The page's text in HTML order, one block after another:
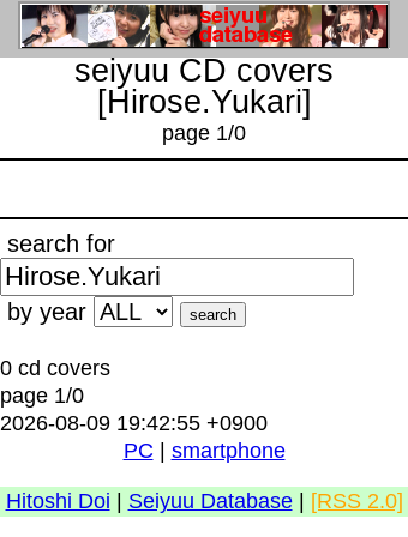
seiyuu CD covers
[Hirose.Yukari]
page 1/0
search for
by year
0 cd covers
page 1/0
2026-08-09 19:42:55 +0900
PC
smartphone
Hitoshi Doi Seiyuu Database| [RSS 2.0]